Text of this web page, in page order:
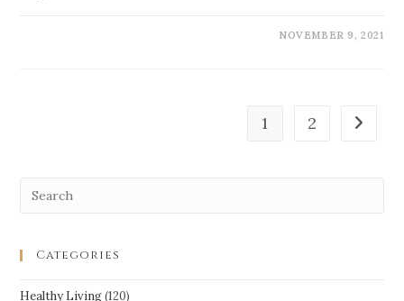
NOVEMBER 9, 2021
1 2
Categories
Healthy Living (120)